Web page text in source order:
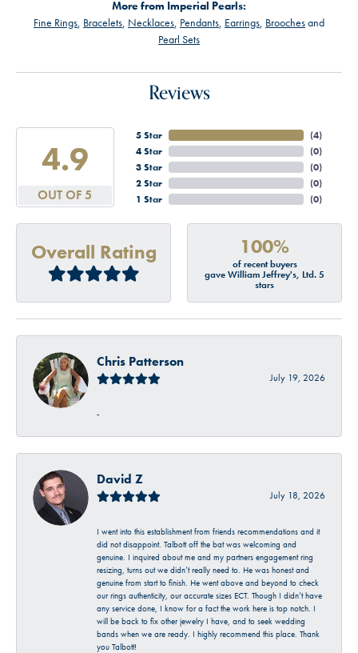
More from Imperial Pearls:
Fine Rings, Bracelets, Necklaces, Pendants, Earrings, Broochesand
Pearl Sets
Reviews
4.9
OUT OF 5
5 Star
4 Star
3 Star
2 Star
1 Star
(4)
(0)
(0)
(0)
(0)
Overall Rating 100%
of recent buyers
gave William Jeffrey's, Ltd. 5
stars
Chris Patterson
July 19, 2026
-
David Z
July 18, 2026
I went into this establishment from friends recommendations and it
did not disappoint. Talbott off the bat was welcoming and
genuine. I inquired about me and my partners engagement ring
resizing, turns out we didn’t really need to. He was honest and
genuine from start to finish. He went above and beyond to check
our rings authenticity, our accurate sizes ECT. Though I didn’t have
any service done, I know for a fact the work here is top notch. I
will be back to fix other jewelry I have, and to seek wedding
bands when we are ready. I highly recommend this place. Thank
you Talbott!